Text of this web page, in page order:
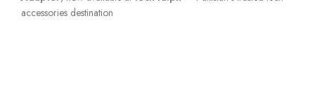
accessories destination